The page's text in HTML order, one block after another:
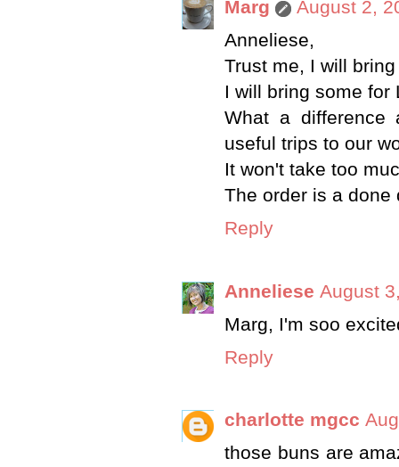
Marg
August 2,
Anneliese,
Trust me, I will
I will bring some for
What a difference
useful trips to our
It won't take too
The order is a done
Reply
Anneliese August
Marg, I'm soo
Reply
charlotte mgcc
those buns are